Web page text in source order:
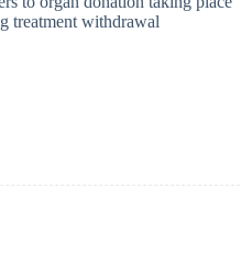
treatment withdrawal